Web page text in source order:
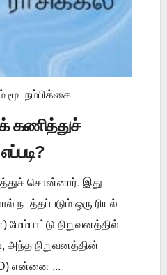
மூடநம்பிக்கை
கணித்துச்
சொன்னார். இது
நடத்தப்படும் ஒரு ரியல்
நிறுவனத்தில்
அந்த நிறுவனத்தின்
என்னை ...